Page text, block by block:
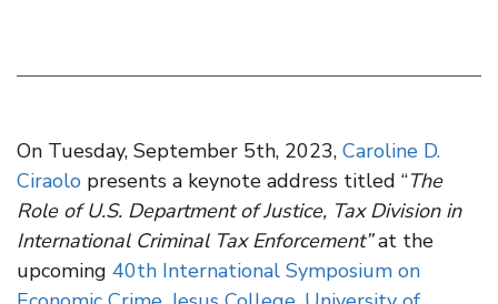
On Tuesday, September 5th, 2023, Caroline D.
Ciraolo presents a keynote address titled “The
Role of U.S. Department of Justice, Tax Division in
International Criminal Tax Enforcement”at the
upcoming 40th International Symposium on